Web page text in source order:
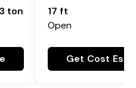
3 ton
17 ft
Open
Get Cost